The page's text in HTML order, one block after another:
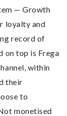
— Growth
loyalty and
record of
on top is Frega
within
their
to
monetised